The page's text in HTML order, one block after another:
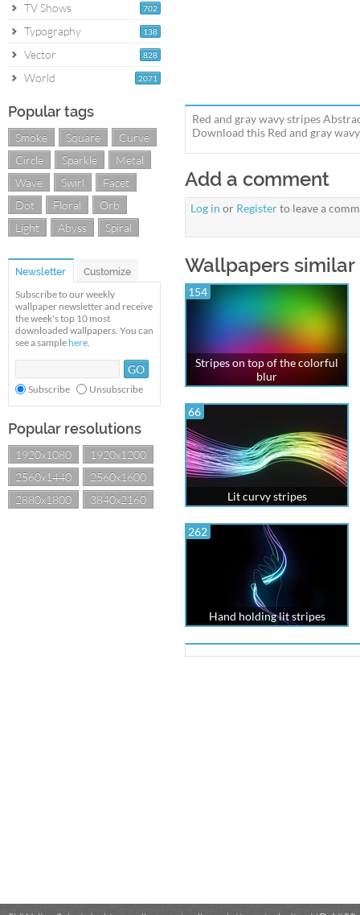
702
TV Shows
138
Typography
828
Vector
2071
World
Popular tags
Smoke Square
Curve
Circle
Sparkle
Metal
Wave
Swirl
Facet
Dot
Floral
Orb
Light
Abyss Spiral
Newsletter Customize
Subscribe to our weekly
wallpaper newsletter and receive
the week's top 10 most
downloaded wallpapers. You can
see a sample here.
Subscribe Unsubscribe
Popular resolutions
1920x1080
1920x1200
2560x1440
2560x1600
2880x1800
3840x2160
Red and gray wavy stripes
Download this Red and gray
Add a comment
Log in or Registerto leave a
Wallpapers
154
Stripes on top of the colorful
blur
66
Lit curvy stripes
262
Hand holding lit stripes